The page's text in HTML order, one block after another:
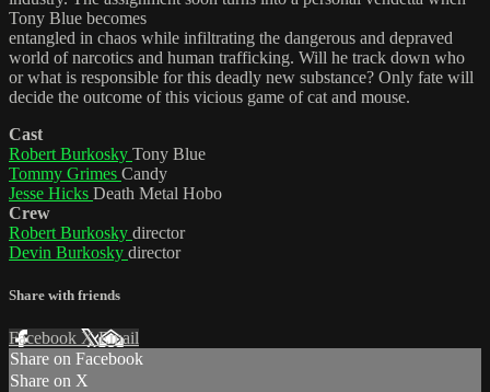
Tony Blue becomes
entangled in chaos while infiltrating the dangerous and depraved
world of narcotics and human trafficking. Will he track down who
or what is responsible for this deadly new substance? Only fate will
decide the outcome of this vicious game of cat and mouse.
Cast
Robert Burkosky Tony Blue
Tommy Grimes Candy
Jesse Hicks Death Metal Hobo
Crew
Robert Burkosky director
Devin Burkosky director
Share with friends
Facebook XEmail
Share on Facebook
Share on X